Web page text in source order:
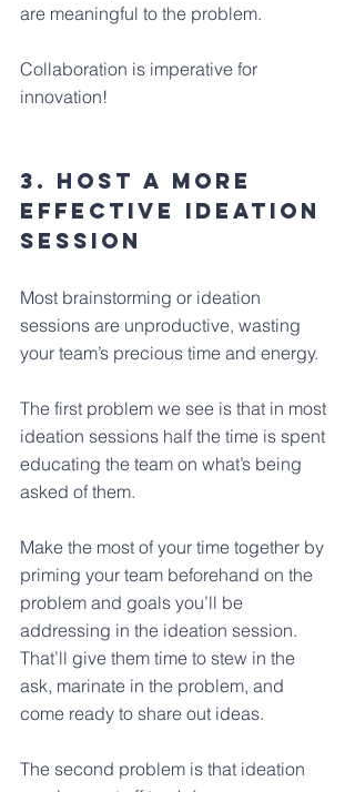
are meaningful to the problem.
Collaboration is imperative for
innovation!
3. Host a more
effective ideation
session
Most brainstorming or ideation
sessions are unproductive, wasting
your team’s precious time and energy.
The first problem we see is that in most
ideation sessions half the time is spent
educating the team on what’s being
asked of them.
Make the most of your time together by
priming your team beforehand on the
problem and goals you’ll be
addressing in the ideation session.
That’ll give them time to stew in the
ask, marinate in the problem, and
come ready to share out ideas.
The second problem is that ideation